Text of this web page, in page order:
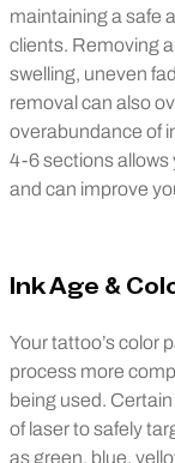
maintaining a safe
clients. Removing
swelling, uneven
removal can also
overabundance of
4-6 sections
and can improve
Ink Age &
Your tattoo’s color
process more
being used.
of laser to safely
as green, blue,